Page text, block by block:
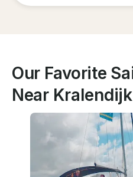
Our Favorite
Near Kralendijk